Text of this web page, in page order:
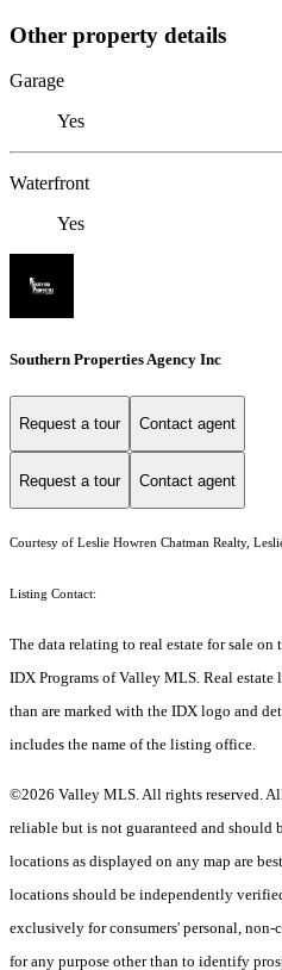
Other property details
Garage
Yes
Waterfront
Yes
Southern Properties Agency Inc
Request a tour Contact agent
Request a tour Contact agent
Courtesy of Leslie Howren Chatman Realty,
Listing Contact:
The data relating to real estate for sale
IDX Programs of Valley MLS. Real
than are marked with the IDX logo and
includes the name of the listing office.
©2026 Valley MLS. All rights reserved.
reliable but is not guaranteed and
locations as displayed on any map are
locations should be independently
exclusively for consumers' personal, non-
for any purpose other than to identify